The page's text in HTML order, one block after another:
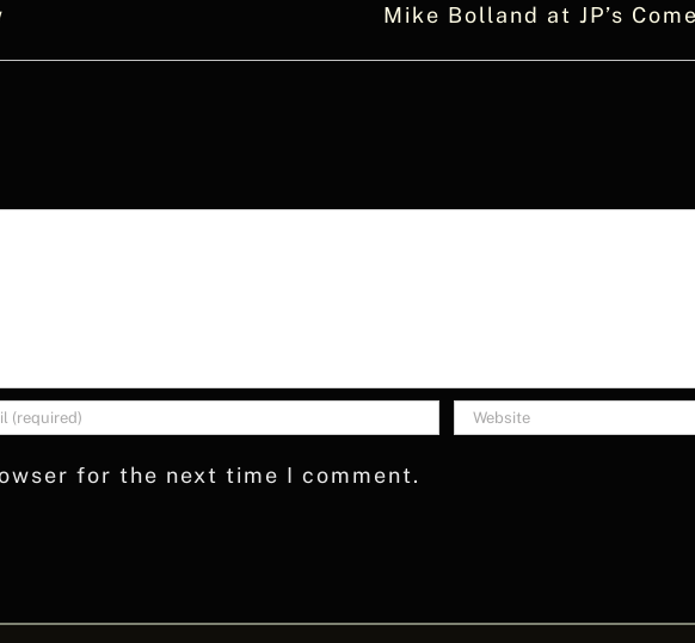
Mike Bolland at JP’s
for the next time I comment.